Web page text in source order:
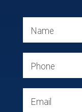
Name
Phone
Email